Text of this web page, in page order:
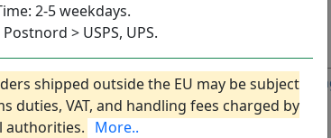
2-5 weekdays.
> USPS, UPS.
shipped outside the EU may be subject
duties, VAT, and handling fees charged by
authorities. More..
Disc-o-Bag
Founded: 2023Website: disc-o-
More about Disc-o-Bag